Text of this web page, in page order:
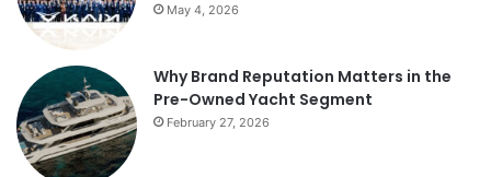
May 4, 2026
Why Brand Reputation Matters in the
Pre-Owned Yacht Segment
February 27, 2026